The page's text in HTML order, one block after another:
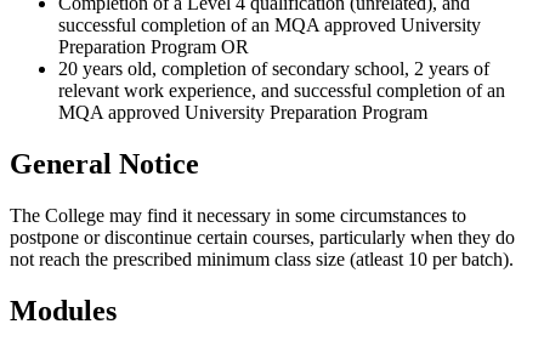
successful completion of an MQA approved University
Preparation Program OR
20 years old, completion of secondary school, 2 years of
relevant work experience, and successful completion of an
MQA approved University Preparation Program
General Notice
The College may find it necessary in some circumstances to
postpone or discontinue certain courses, particularly when they do
not reach the prescribed minimum class size (atleast 10 per batch).
Modules